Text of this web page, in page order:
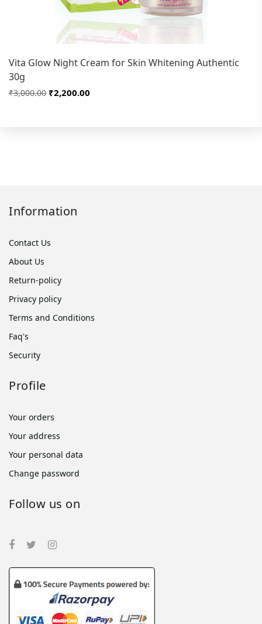
Vita Glow Night Cream for Skin Whitening Authentic
30g
₹2,200.00
₹3,000.00
Information
Contact Us
About Us
Return-policy
Privacy policy
Terms and Conditions
Faq's
Security
Profile
Your orders
Your address
Your personal data
Change password
Follow us on